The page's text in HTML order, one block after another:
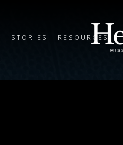
STORIES RESOURCES